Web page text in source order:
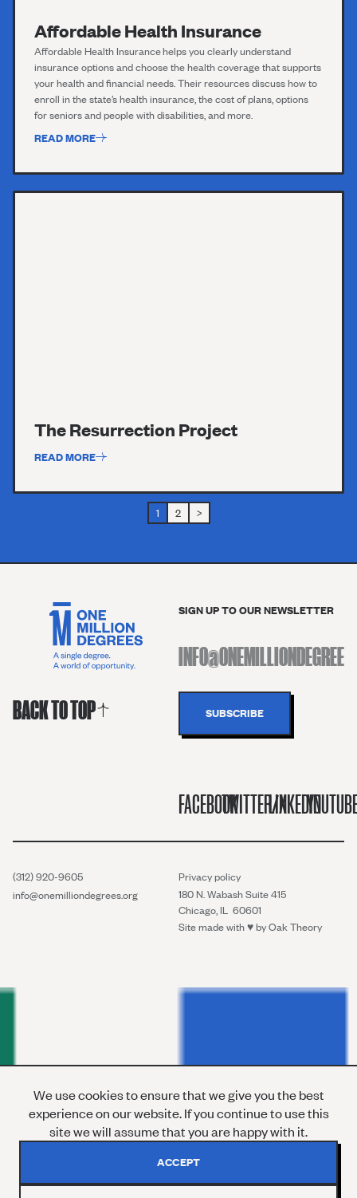
Affordable Health Insurance
Affordable Health Insurancehelps you clearly understand
insurance options and choose the health coverage that supports
your health and financial needs. Their resources discuss how to
enroll in the state’s health insurance, the cost of plans, options
for seniors and people with disabilities, and more.
READ MORE
The Resurrection Project
READ MORE
1 2 >
BACK TO TOP
SIGN UP TO OUR NEWSLETTER
FACEBOOKTWITTER/XLINKEDIN
(312) 920-9605
info@onemilliondegrees.org
Privacy policy
180 N. Wabash Suite 415
Chicago, IL 60601
Site made with ♥︎ byOak Theory
We use cookies to ensure that we give you the best
experience on our website. If you continue to use this
site we will assume that you are happy with it.
ACCEPT